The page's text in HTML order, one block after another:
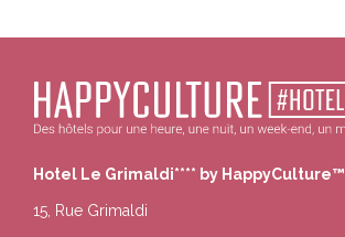
Hotel Le Grimaldi**** by HappyCulture™
15, Rue Grimaldi